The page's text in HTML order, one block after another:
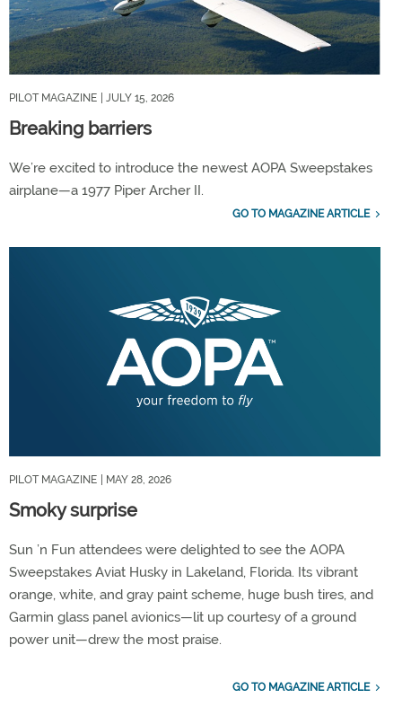
PILOT MAGAZINE | JULY 15, 2026
Breaking barriers
We’re excited to introduce the newest AOPA Sweepstakes
airplane—a 1977 Piper Archer II.
GO TO MAGAZINE ARTICLE
PILOT MAGAZINE | MAY 28, 2026
Smoky surprise
Sun ’n Fun attendees were delighted to see the AOPA
Sweepstakes Aviat Husky in Lakeland, Florida. Its vibrant
orange, white, and gray paint scheme, huge bush tires, and
Garmin glass panel avionics—lit up courtesy of a ground
power unit—drew the most praise.
GO TO MAGAZINE ARTICLE